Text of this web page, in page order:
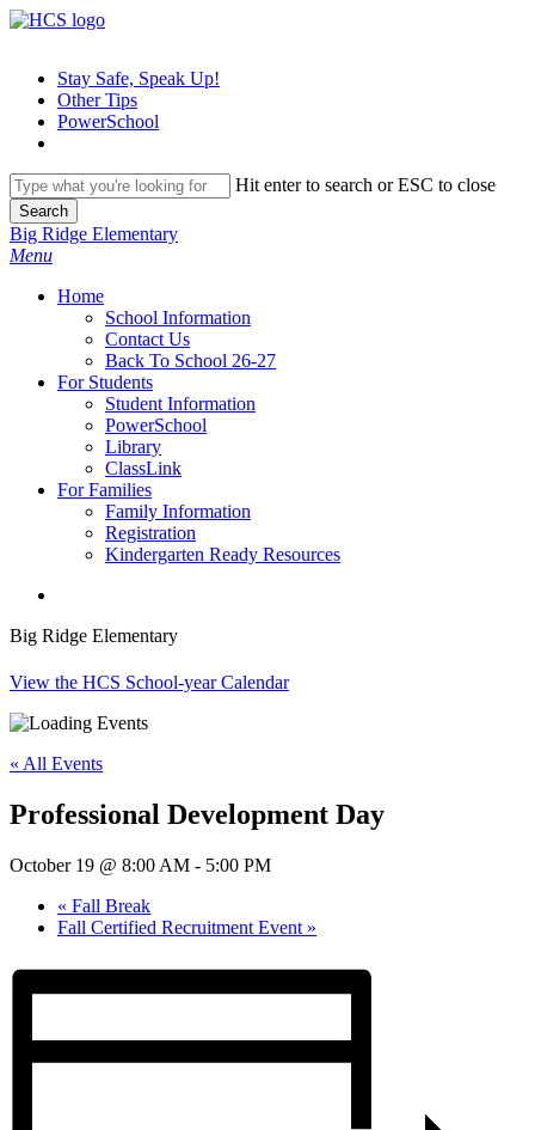
Skip
contentStay Safe, Speak Up!
Other Tips
PowerSchool
Hit enter to search or ESC to close
Search
Close
Search
Big Ridge Elementary
search
Menu
Home
School Information
Contact Us
Back To School 26-27
For Students
Student Information
PowerSchool
Library
ClassLink
For Families
Family Information
Registration
Kindergarten Ready Resources
Big Ridge Elementary
View the HCS School-year Calendar
« All Events
Professional Development Day
October 19 @ 8:00 AM - 5:00 PM
« Fall Break
Fall Certified Recruitment Event »